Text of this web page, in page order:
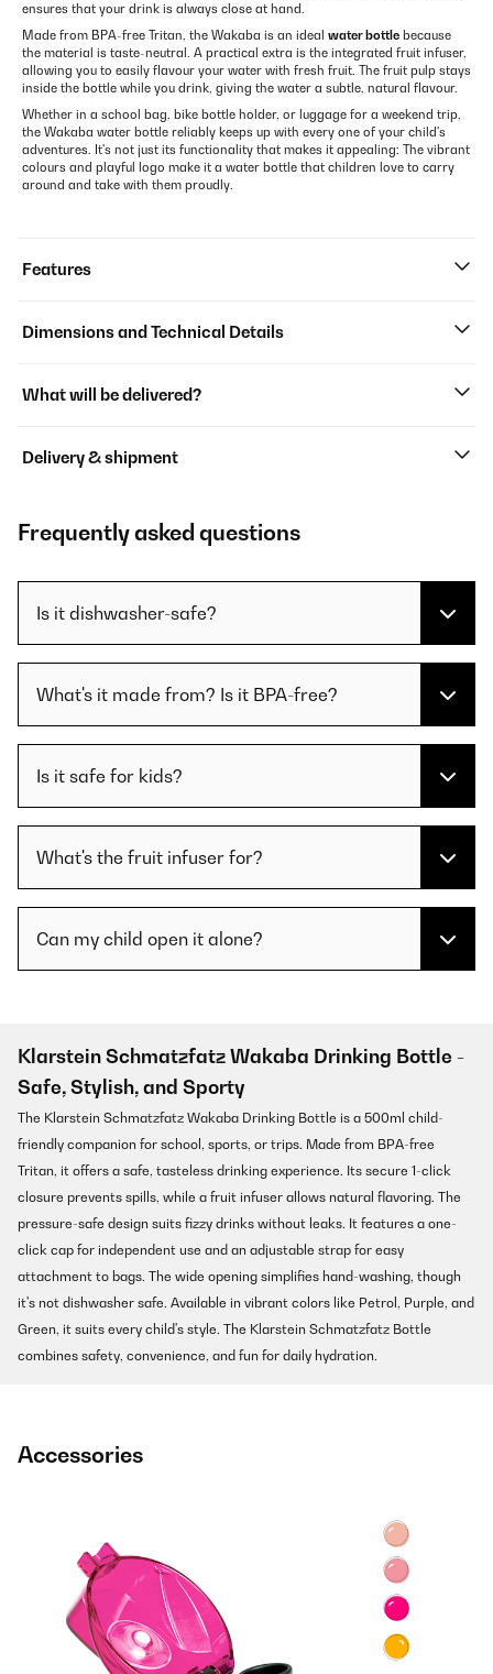
ensures that your drink is always close at hand.
Made from BPA-free Tritan, the Wakaba is an ideal water bottle because
the material is taste-neutral. A practical extra is the integrated fruit infuser,
allowing you to easily flavour your water with fresh fruit. The fruit pulp stays
inside the bottle while you drink, giving the water a subtle, natural flavour.
Whether in a school bag, bike bottle holder, or luggage for a weekend trip,
the Wakaba water bottle reliably keeps up with every one of your child's
adventures. It's not just its functionality that makes it appealing: The vibrant
colours and playful logo make it a water bottle that children love to carry
around and take with them proudly.
Features
Dimensions and Technical Details
What will be delivered?
Delivery & shipment
Frequently asked questions
Is it dishwasher-safe?
What's it made from? Is it BPA-free?
Is it safe for kids?
What's the fruit infuser for?
Can my child open it alone?
Klarstein Schmatzfatz Wakaba Drinking Bottle -
Safe, Stylish, and Sporty
The Klarstein Schmatzfatz Wakaba Drinking Bottle is a 500ml child-
friendly companion for school, sports, or trips. Made from BPA-free
Tritan, it offers a safe, tasteless drinking experience. Its secure 1-click
closure prevents spills, while a fruit infuser allows natural flavoring. The
pressure-safe design suits fizzy drinks without leaks. It features a one-
click cap for independent use and an adjustable strap for easy
attachment to bags. The wide opening simplifies hand-washing, though
it's not dishwasher safe. Available in vibrant colors like Petrol, Purple, and
Green, it suits every child's style. The Klarstein Schmatzfatz Bottle
combines safety, convenience, and fun for daily hydration.
Accessories